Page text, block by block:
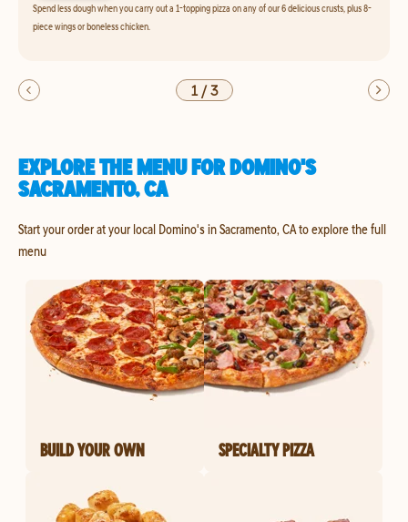
Spend less dough when you carry out a 1-topping pizza on any of our 6 delicious crusts, plus 8-
piece wings or boneless chicken.
1/3
EXPLORE THE MENU FOR DOMINO'S
SACRAMENTO, CA
Start your order at your local Domino's in Sacramento, CA to explore the full
menu
BUILD YOUR OWN SPECIALTY PIZZA